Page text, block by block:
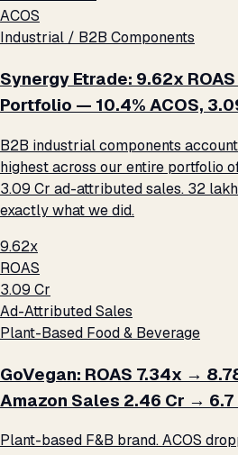
ACOS
Industrial / B2B Components
Synergy Etrade: 9.62x
Portfolio — 10.4% ACOS,
B2B industrial components
highest across our entire portfolio
₹3.09 Cr ad-attributed sales. ₹32
exactly what we did.
9.62x
ROAS
₹3.09 Cr
Ad-Attributed Sales
Plant-Based Food & Beverage
GoVegan: ROAS 7.34x →
Amazon Sales ₹2.46 Cr →
Plant-based F&B brand. ACOS